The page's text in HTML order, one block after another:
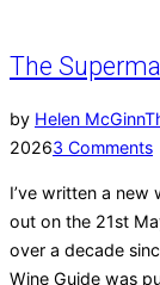
The
by Helen McGinn
20263 Comments
I’ve written a new
out on the 21st
over a decade
Wine Guide was